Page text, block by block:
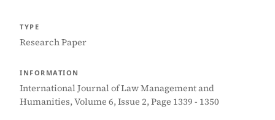
TYPE
Research Paper
INFORMATION
International Journal of Law Management and
Humanities, Volume 6, Issue 2, Page 1339 - 1350